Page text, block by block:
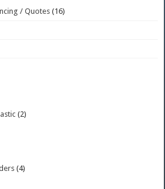
/ Quotes (16)
(2)
(4)